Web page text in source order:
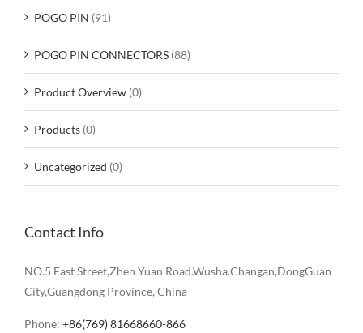
POGO PIN (91)
POGO PIN CONNECTORS (88)
Product Overview (0)
Products (0)
Uncategorized (0)
Contact Info
NO.5 East Street,Zhen Yuan Road.Wusha.Changan,DongGuan
City,Guangdong Province, China
Phone: +86(769) 81668660-866